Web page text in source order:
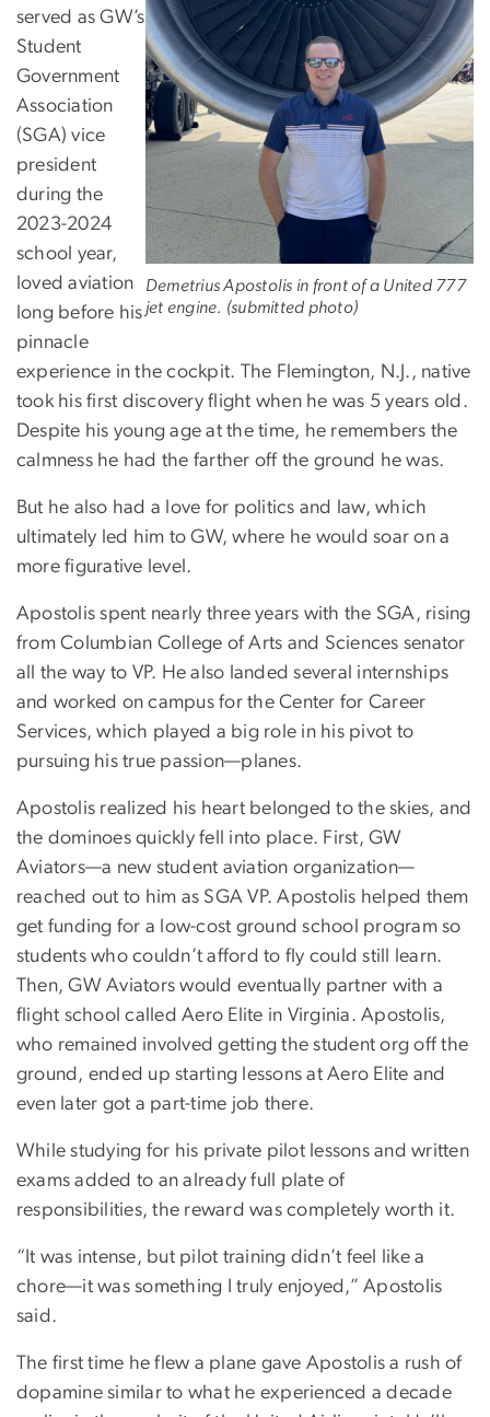
Demetrius Apostolis in front of a United 777
jet engine. (submitted photo)
served as GW’s
Student
Government
Association
(SGA) vice
president
during the
2023-2024
school year,
loved aviation
long before his
pinnacle
experience in the cockpit. The Flemington, N.J., native
took his first discovery flight when he was 5 years old.
Despite his young age at the time, he remembers the
calmness he had the farther off the ground he was.
But he also had a love for politics and law, which
ultimately led him to GW, where he would soar on a
more figurative level.
Apostolis spent nearly three years with the SGA, rising
from Columbian College of Arts and Sciences senator
all the way to VP. He also landed several internships
and worked on campus for the Center for Career
Services, which played a big role in his pivot to
pursuing his true passion—planes.
Apostolis realized his heart belonged to the skies, and
the dominoes quickly fell into place. First, GW
Aviators—a new student aviation organization—
reached out to him as SGA VP. Apostolis helped them
get funding for a low-cost ground school program so
students who couldn’t afford to fly could still learn.
Then, GW Aviators would eventually partner with a
flight school called Aero Elite in Virginia. Apostolis,
who remained involved getting the student org off the
ground, ended up starting lessons at Aero Elite and
even later got a part-time job there.
While studying for his private pilot lessons and written
exams added to an already full plate of
responsibilities, the reward was completely worth it.
“It was intense, but pilot training didn’t feel like a
chore—it was something I truly enjoyed,” Apostolis
said.
The first time he flew a plane gave Apostolis a rush of
dopamine similar to what he experienced a decade